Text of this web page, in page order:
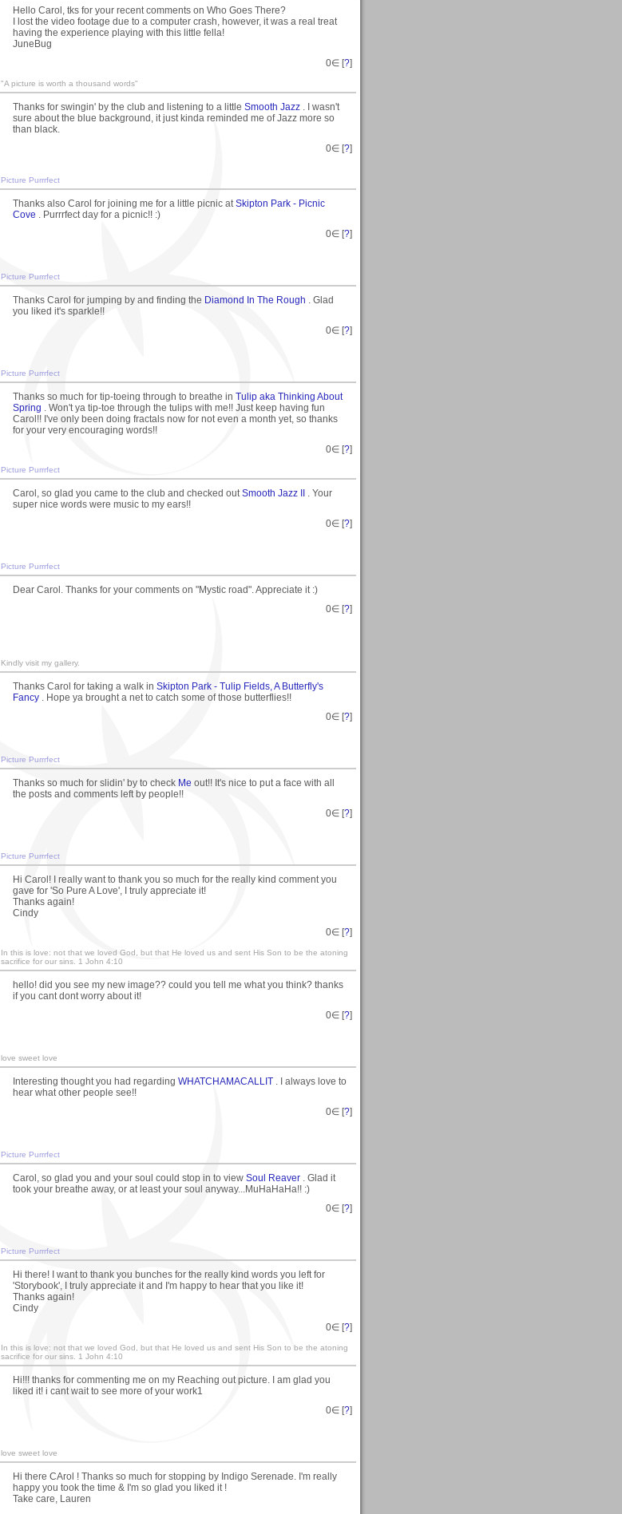
Hello Carol, tks for your recent comments on Who Goes There?
I lost the video footage due to a computer crash, however, it was a real treat
having the experience playing with this little fella!
JuneBug
0∈ [?]
"A picture is worth a thousand words"
Thanks for swingin' by the club and listening to a little Smooth Jazz . I wasn't
sure about the blue background, it just kinda reminded me of Jazz more so
than black.
0∈ [?]
Picture Purrrfect
Thanks also Carol for joining me for a little picnic atSkipton Park - Picnic
Cove . Purrrfect day for a picnic!! :)
0∈ [?]
Picture Purrrfect
Thanks Carol for jumping by and finding the Diamond In The Rough . Glad
you liked it's sparkle!!
0∈ [?]
Picture Purrrfect
Thanks so much for tip-toeing through to breathe in Tulip aka Thinking About
Spring . Won't ya tip-toe through the tulips with me!! Just keep having fun
Carol!! I've only been doing fractals now for not even a month yet, so thanks
for your very encouraging words!!
0∈ [?]
Picture Purrrfect
Carol, so glad you came to the club and checked outSmooth Jazz II . Your
super nice words were music to my ears!!
0∈ [?]
Picture Purrrfect
Dear Carol. Thanks for your comments on "Mystic road". Appreciate it :)
0∈ [?]
Kindly visit my gallery.
Thanks Carol for taking a walk in Skipton Park - Tulip Fields, A Butterfly's
Fancy . Hope ya brought a net to catch some of those butterflies!!
0∈ [?]
Picture Purrrfect
Thanks so much for slidin' by to check Me out!! It's nice to put a face with all
the posts and comments left by people!!
0∈ [?]
Picture Purrrfect
Hi Carol! I really want to thank you so much for the really kind comment you
gave for 'So Pure A Love', I truly appreciate it!
Thanks again!
Cindy
0∈ [?]
In this is love: not that we loved God, but that He loved us and sent His Son to be the atoning
sacrifice for our sins. 1 John 4:10
hello! did you see my new image?? could you tell me what you think? thanks
if you cant dont worry about it!
0∈ [?]
love sweet love
Interesting thought you had regarding WHATCHAMACALLIT . I always love to
hear what other people see!!
0∈ [?]
Picture Purrrfect
Carol, so glad you and your soul could stop in to view Soul Reaver . Glad it
took your breathe away, or at least your soul anyway...MuHaHaHa!! :)
0∈ [?]
Picture Purrrfect
Hi there! I want to thank you bunches for the really kind words you left for
'Storybook', I truly appreciate it and I'm happy to hear that you like it!
Thanks again!
Cindy
0∈ [?]
In this is love: not that we loved God, but that He loved us and sent His Son to be the atoning
sacrifice for our sins. 1 John 4:10
Hi!!! thanks for commenting me on my Reaching out picture. I am glad you
liked it! i cant wait to see more of your work1
0∈ [?]
love sweet love
Hi there CArol ! Thanks so much for stopping by Indigo Serenade. I'm really
happy you took the time & I'm so glad you liked it !
Take care, Lauren